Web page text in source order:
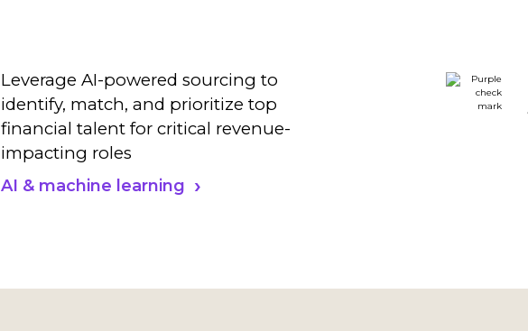
Leverage AI-powered sourcing to
identify, match, and prioritize top
financial talent for critical revenue-
impacting roles
AI & machine learning